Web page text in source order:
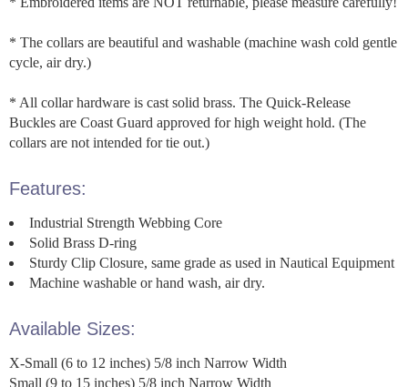
* The collars are beautiful and washable (machine wash cold gentle
cycle, air dry.)
* All collar hardware is cast solid brass. The Quick-Release
Buckles are Coast Guard approved for high weight hold. (The
collars are not intended for tie out.)
Features:
Industrial Strength Webbing Core
Solid Brass D-ring
Sturdy Clip Closure, same grade as used in Nautical Equipment
Machine washable or hand wash, air dry.
Available Sizes:
X-Small (6 to 12 inches) 5/8 inch Narrow Width
Small (9 to 15 inches) 5/8 inch Narrow Width